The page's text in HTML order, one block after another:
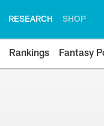
RESEARCH SHOP
Rankings Fantasy